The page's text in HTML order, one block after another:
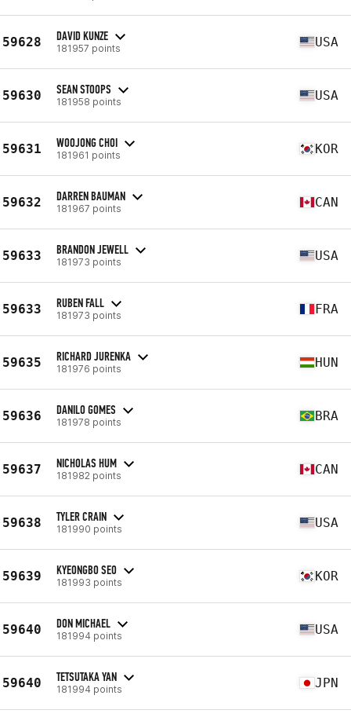
59628 DAVID KUNZE
181957 points USA
59630 SEAN STOOPS
181958 points USA
59631 WOOJONG CHOI
181961 points KOR
59632 DARREN BAUMAN
181967 points CAN
59633 BRANDON JEWELL
181973 points USA
59633 RUBEN FALL
181973 points FRA
59635 RICHARD JURENKA
181976 points HUN
59636 DANILO GOMES
181978 points BRA
59637 NICHOLAS HUM
181982 points CAN
59638 TYLER CRAIN
181990 points USA
59639 KYEONGBO SEO
181993 points KOR
59640 DON MICHAEL
181994 points USA
59640 TETSUTAKA YAN
181994 points JPN